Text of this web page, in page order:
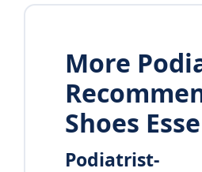
More
Shoes
Podiatrist-